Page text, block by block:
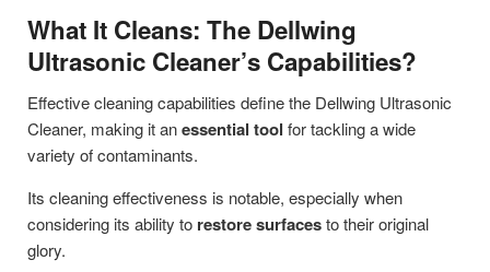
What It Cleans: The Dellwing
Ultrasonic Cleaner’s Capabilities?
Effective cleaning capabilities define the Dellwing Ultrasonic
Cleaner, making it anessential tool for tackling a wide
variety of contaminants.
Its cleaning effectiveness is notable, especially when
considering its ability to restore surfacesto their original
glory.